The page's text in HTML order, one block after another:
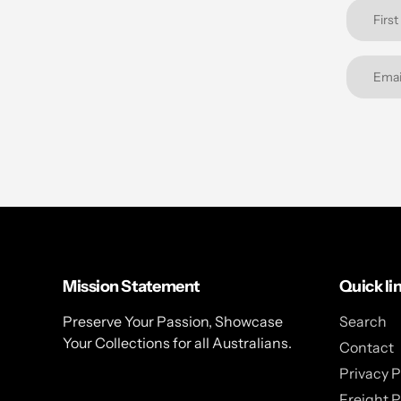
Mission Statement
Preserve Your Passion, Showcase
Your Collections for all Australians.
Quick
Search
Contact
Privacy